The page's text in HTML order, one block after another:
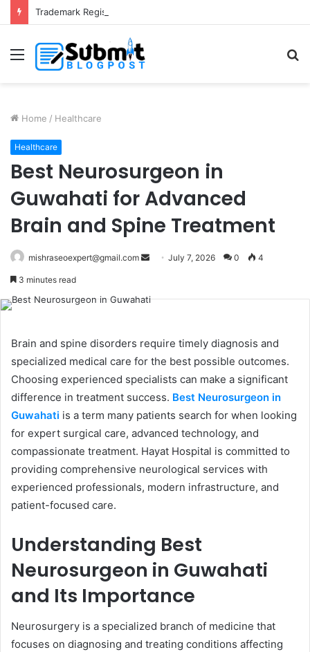
Menu
Home / Healthcare
Healthcare
Best Neurosurgeon in
Guwahati for Advanced
Brain and Spine Treatment
mishraseoexpert@gmail.com
Send July 7, 2026 0 4
3 minutes read
Brain and spine disorders require timely diagnosis and
specialized medical care for the best possible outcomes.
Choosing experienced specialists can make a significant
difference in treatment success. Best Neurosurgeon in
Guwahati is a term many patients search for when looking
for expert surgical care, advanced technology, and
compassionate treatment. Hayat Hospital is committed to
providing comprehensive neurological services with
experienced professionals, modern infrastructure, and
patient-focused care.
Understanding Best
Neurosurgeon in Guwahati
and Its Importance
Neurosurgery is a specialized branch of medicine that
focuses on diagnosing and treating conditions affecting